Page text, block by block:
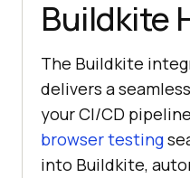
Buildkite
The Buildkite
delivers a
your CI/CD
browser testing
into Buildkite,